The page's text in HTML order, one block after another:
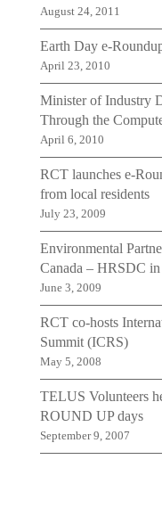
August 24, 2011
Earth Day e-
April 23, 2010
Minister of Industry
Through the
April 6, 2010
RCT launches e-
from local residents
July 23, 2009
Environmental
Canada – HRSDC
June 3, 2009
RCT co-hosts
Summit (ICRS)
May 5, 2008
TELUS Volunteers
ROUND UP days
September 9, 2007